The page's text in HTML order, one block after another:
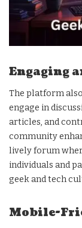
Engaging
The platform
engage in
articles, and
community
lively forum
individuals and
geek and tech
Mobile-